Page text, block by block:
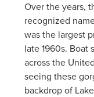
Over the years,
recognized
was the largest
late 1960s. Boat
across the
seeing these
backdrop of